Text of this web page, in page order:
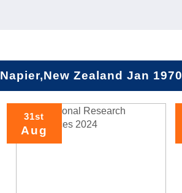
Napier,New Zealand Jan 1970
31st
Aug